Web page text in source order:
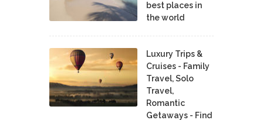
best places in
the world
Luxury Trips &
Cruises - Family
Travel, Solo
Travel,
Romantic
Getaways - Find